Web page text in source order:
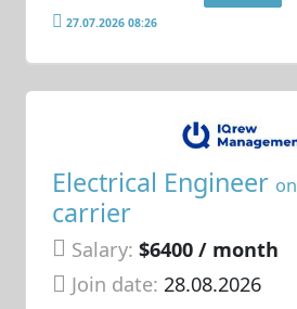
27.07.2026 08:26
Electrical Engineer on
carrier
Salary: $6400 / month
Join date: 28.08.2026